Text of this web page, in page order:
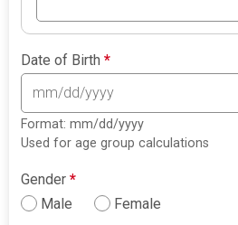
Date of Birth*
Format: mm/dd/yyyy
Used for age group calculations
Gender*
Male
Female